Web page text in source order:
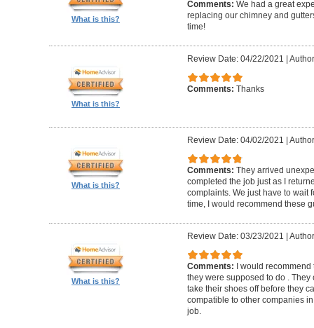
What is this?
Comments: We had a great
replacing our chimney and
time!
What is this?
Review Date: 04/22/2021
Comments: Thanks
What is this?
Review Date: 04/02/2021
Comments: They arrived
completed the job just as I
complaints. We just have to wait
time, I would recommend these
What is this?
Review Date: 03/23/2021
Comments:
I would
they were supposed to do .
take their shoes off before they
compatible to other companies
job.